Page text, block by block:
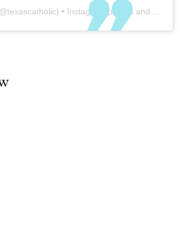
texascatholic) • Instagram photos and videos